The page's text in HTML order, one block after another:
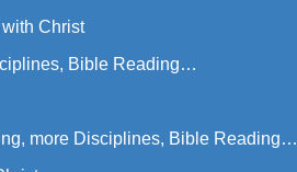
Christ
Bible Reading…
more Disciplines, Bible Reading…